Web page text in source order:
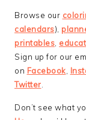
Browse our
calendars),
printables
Sign up for our
on Facebook
Twitter
Don’t see what